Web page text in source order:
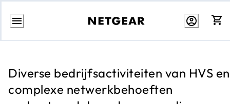
Direct
Diverse bedrijfsactiviteiten van HVS en
complexe netwerkbehoeften